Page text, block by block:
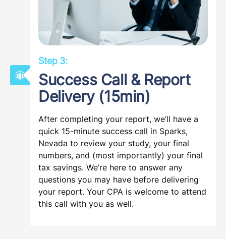
Step 3:
Success Call & Report
Delivery (15min)
After completing your report, we’ll have a
quick 15-minute success call in Sparks,
Nevada to review your study, your final
numbers, and (most importantly) your final
tax savings. We’re here to answer any
questions you may have before delivering
your report. Your CPA is welcome to attend
this call with you as well.